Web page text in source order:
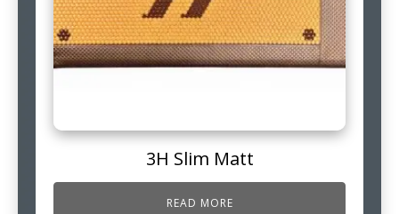
3H Slim Matt
READ MORE